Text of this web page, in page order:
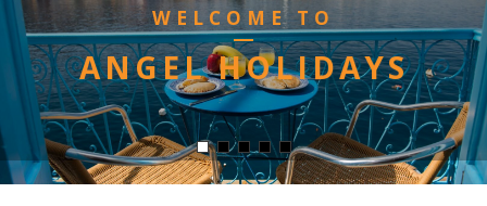
WELCOME TO
ANGEL HOLIDAYS